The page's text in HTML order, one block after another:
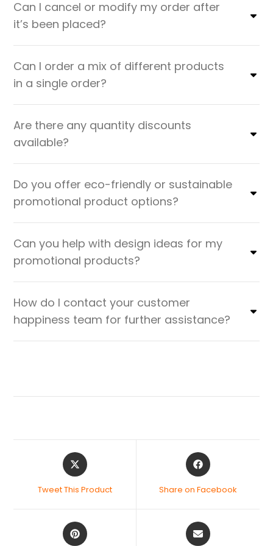
Can I cancel or modify my order after
it’s been placed?
Can I order a mix of different products
in a single order?
Are there any quantity discounts
available?
Do you offer eco-friendly or sustainable
promotional product options?
Can you help with design ideas for my
promotional products?
How do I contact your customer
happiness team for further assistance?
Tweet This Product Share on Facebook